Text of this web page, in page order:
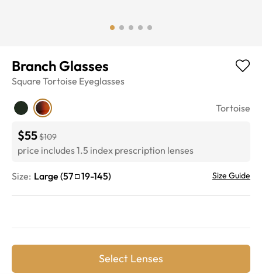
Branch Glasses
Square Tortoise Eyeglasses
Tortoise
$55$109
price includes 1.5 index prescription lenses
Size: Large (57 19-145) Size Guide
Select Lenses